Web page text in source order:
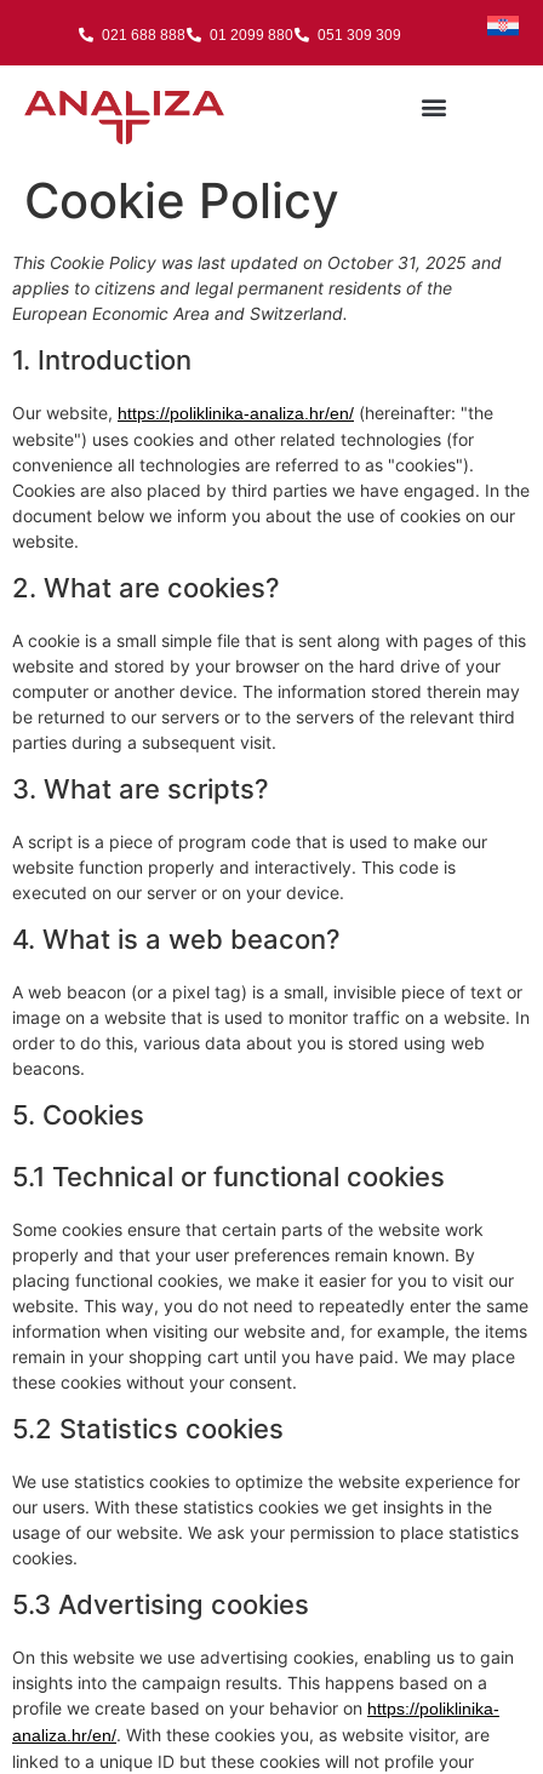
021 688 888 01 2099 880 051 309 309
Cookie Policy
This Cookie Policy was last updated on October 31, 2025 and
applies to citizens and legal permanent residents of the
European Economic Area and Switzerland.
1. Introduction
Our website, https://poliklinika-analiza.hr/en/ (hereinafter: "the
website") uses cookies and other related technologies (for
convenience all technologies are referred to as "cookies").
Cookies are also placed by third parties we have engaged. In the
document below we inform you about the use of cookies on our
website.
2. What are cookies?
A cookie is a small simple file that is sent along with pages of this
website and stored by your browser on the hard drive of your
computer or another device. The information stored therein may
be returned to our servers or to the servers of the relevant third
parties during a subsequent visit.
3. What are scripts?
A script is a piece of program code that is used to make our
website function properly and interactively. This code is
executed on our server or on your device.
4. What is a web beacon?
A web beacon (or a pixel tag) is a small, invisible piece of text or
image on a website that is used to monitor traffic on a website. In
order to do this, various data about you is stored using web
beacons.
5. Cookies
5.1 Technical or functional cookies
Some cookies ensure that certain parts of the website work
properly and that your user preferences remain known. By
placing functional cookies, we make it easier for you to visit our
website. This way, you do not need to repeatedly enter the same
information when visiting our website and, for example, the items
remain in your shopping cart until you have paid. We may place
these cookies without your consent.
5.2 Statistics cookies
We use statistics cookies to optimize the website experience for
our users. With these statistics cookies we get insights in the
usage of our website. We ask your permission to place statistics
cookies.
5.3 Advertising cookies
On this website we use advertising cookies, enabling us to gain
insights into the campaign results. This happens based on a
profile we create based on your behavior on https://poliklinika-
analiza.hr/en/. With these cookies you, as website visitor, are
linked to a unique ID but these cookies will not profile your